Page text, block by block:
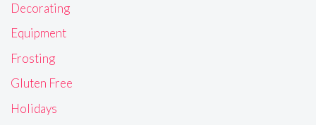
Decorating
Equipment
Frosting
Gluten Free
Holidays